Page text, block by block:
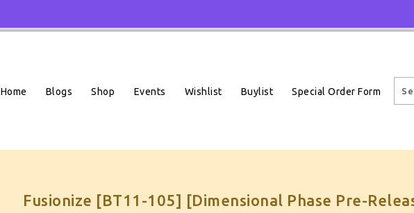
Home Blogs Shop Events Wishlist Buylist Special Order Form
Fusionize [BT11-105] [Dimensional Phase Pre-